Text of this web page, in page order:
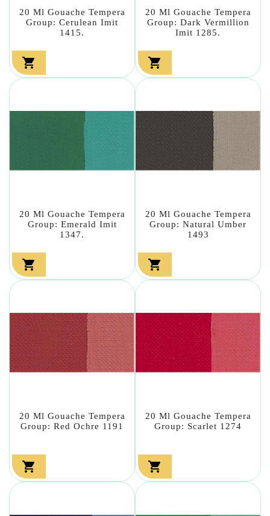
20 Ml Gouache Tempera
Group: Cerulean Imit
1415.

20 Ml Gouache Tempera
Group: Dark Vermillion
Imit 1285.

20 Ml Gouache Tempera
Group: Emerald Imit
1347.

20 Ml Gouache Tempera
Group: Natural Umber
1493

20 Ml Gouache Tempera
Group: Red Ochre 1191

20 Ml Gouache Tempera
Group: Scarlet 1274
